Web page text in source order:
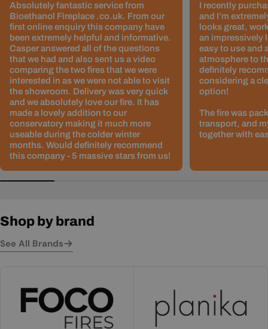
Absolutely fantastic service from
Bioethanol Fireplace .co.uk. From our
first online enquiry this company have
been extremely helpful and informative.
Casper answered all of the questions
that we had and also sent us a video
comparing the two fires that we were
interested in as we were not able to visit
the showroom. Delivery was very quick
and we absolutely love our fire. It has
made a lovely addition to our
conservatory making it much more
useable during the colder winter
months. Would definitely recommend
this company - 5 massive stars from us!
I recently
and I’m
looks great,
an impressively
easy to use and
atmosphere to
definitely
considering a
option!
The fire was
transport, and
together with
Shop by brand
See All Brands